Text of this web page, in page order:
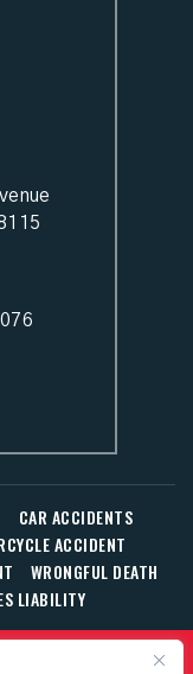
CAR ACCIDENTS
ACCIDENT
WRONGFUL DEATH
LIABILITY
T. Corbett, Jr.,